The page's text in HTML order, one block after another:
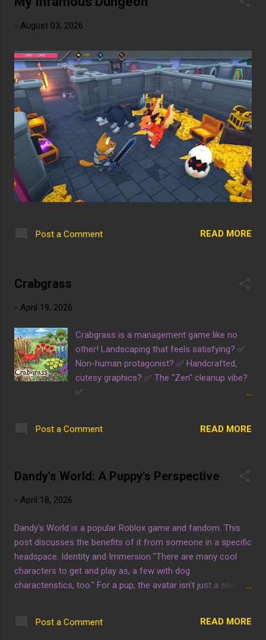
- August 03, 2026
Post a Comment READ MORE
Crabgrass
- April 19, 2026
Crabgrass is a management game like no
other! Landscaping that feels satisfying? ✅
Non-human protagonist? ✅ Handcrafted,
cutesy graphics? ✅ The "Zen" cleanup vibe?
✅
Post a Comment READ MORE
Dandy's World: A Puppy's Perspective
- April 18, 2026
Dandy's World is a popular Roblox game and fandom. This
post discusses the benefits of it from someone in a specific
headspace. Identity and Immersion "There are many cool
characters to get and play as, a few with dog
characteristics, too." For a pup, the avatar isn't just a skin but
Cognitive Ease "It's easy to pick up so puppy doesn't have to
Post a Comment READ MORE